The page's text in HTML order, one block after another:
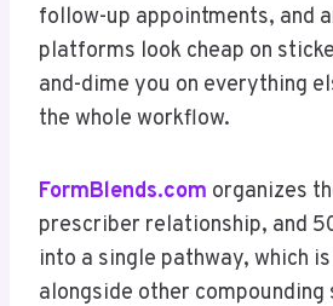
follow-up appointments, and
platforms look cheap on
and-dime you on everything
the whole workflow.
FormBlends.com organizes
prescriber relationship, and
into a single pathway, which
alongside other compounding